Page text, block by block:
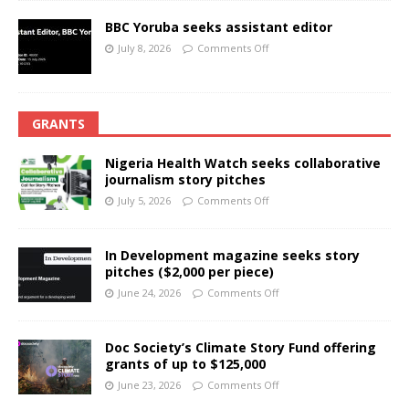
BBC Yoruba seeks assistant editor
July 8, 2026 Comments Off
GRANTS
Nigeria Health Watch seeks collaborative
journalism story pitches
July 5, 2026 Comments Off
In Development magazine seeks story
pitches ($2,000 per piece)
June 24, 2026 Comments Off
Doc Society’s Climate Story Fund offering
grants of up to $125,000
June 23, 2026 Comments Off